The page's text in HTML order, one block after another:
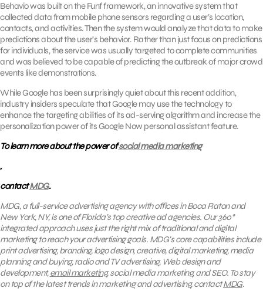
Behavio was built on the Funf framework, an innovative system that
collected data from mobile phone sensors regarding a user’s location,
contacts, and activities. Then the system would analyze that data to make
predictions about the user’s behavior. Rather than just focus on predictions
for individuals, the service was usually targeted to complete communities
and was believed to be capable of predicting the outbreak of major crowd
events like demonstrations.
While Google has been surprisingly quiet about this recent addition,
industry insiders speculate that Google may use the technology to
enhance the targeting abilities of its ad-serving algorithm and increase the
personalization power of its Google Now personal assistant feature.
To learn more about the power ofsocial media marketing
,
contactMDG.
MDG, a full-service advertising agency with offices in Boca Raton and
New York, NY, is one of Florida’s top creative ad agencies. Our 360°
integrated approach uses just the right mix of traditional and digital
marketing to reach your advertising goals. MDG’s core capabilities include
print advertising, branding, logo design, creative, digital marketing, media
planning and buying, radio and TV advertising, Web design and
development,email marketing, social media marketing, and SEO. To stay
on top of the latest trends in marketing and advertising, contactMDG.